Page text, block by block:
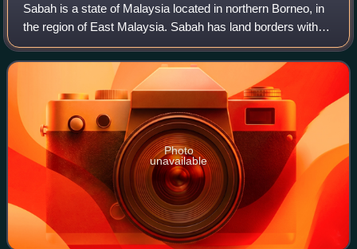
Sabah is a state of Malaysia located in northern Borneo, in
the region of East Malaysia. Sabah has land borders with
the Malaysian state of Sarawak to the southwest and
Indonesia's North Kalimantan pr
Photo
unavailable